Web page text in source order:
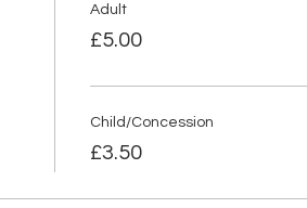
Adult
£5.00
Child/Concession
£3.50